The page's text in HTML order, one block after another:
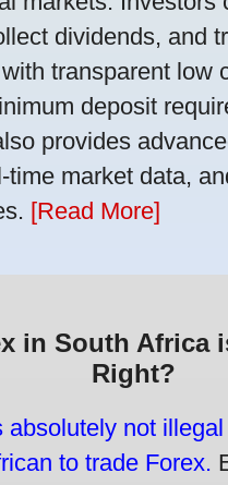
dividends, and
transparent low
deposit
provides
time market data,
[Read More]
in South Africa
Right?
absolutely not
to trade Forex.